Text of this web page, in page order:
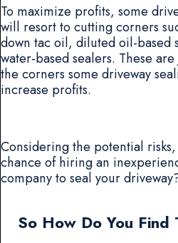
To maximize profits, some
will resort to cutting corners
down tac oil, diluted oil-based
water-based sealers. These
the corners some driveway
increase profits.
Considering the potential
chance of hiring an
company to seal your
So How Do You Find